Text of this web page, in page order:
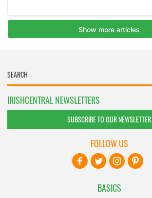
IRISHCENTRAL NEWSLETTERS
SUBSCRIBE TO OUR NEWSLETTER
BASICS
FOLLOW US